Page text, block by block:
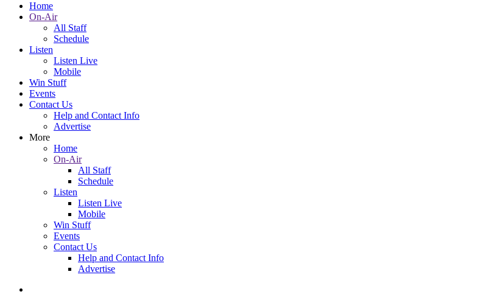
Home
On-Air
All Staff
Schedule
Listen
Listen Live
Mobile
Win Stuff
Events
Contact Us
Help and Contact Info
Advertise
More
Home
On-Air
All Staff
Schedule
Listen
Listen Live
Mobile
Win Stuff
Events
Contact Us
Help and Contact Info
Advertise